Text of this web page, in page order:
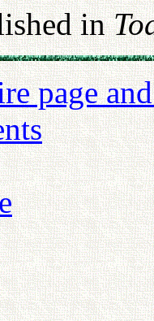
in
page